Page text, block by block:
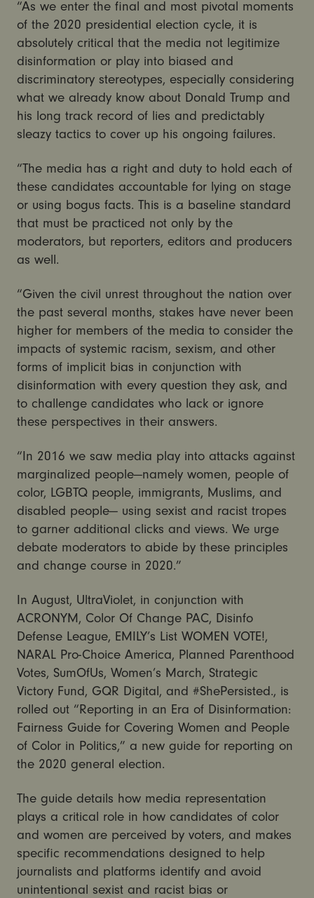
“As we enter the final and most pivotal moments
of the 2020 presidential election cycle, it is
absolutely critical that the media not legitimize
disinformation or play into biased and
discriminatory stereotypes, especially considering
what we already know about Donald Trump and
his long track record of lies and predictably
sleazy tactics to cover up his ongoing failures.
“The media has a right and duty to hold each of
these candidates accountable for lying on stage
or using bogus facts. This is a baseline standard
that must be practiced not only by the
moderators, but reporters, editors and producers
as well.
“Given the civil unrest throughout the nation over
the past several months, stakes have never been
higher for members of the media to consider the
impacts of systemic racism, sexism, and other
forms of implicit bias in conjunction with
disinformation with every question they ask, and
to challenge candidates who lack or ignore
these perspectives in their answers.
“In 2016 we saw media play into attacks against
marginalized people—namely women, people of
color, LGBTQ people, immigrants, Muslims, and
disabled people— using sexist and racist tropes
to garner additional clicks and views. We urge
debate moderators to abide by these principles
and change course in 2020.”
In August, UltraViolet, in conjunction with
ACRONYM, Color Of Change PAC, Disinfo
Defense League, EMILY’s List WOMEN VOTE!,
NARAL Pro-Choice America, Planned Parenthood
Votes, SumOfUs, Women’s March, Strategic
Victory Fund, GQR Digital, and #ShePersisted., is
rolled out “Reporting in an Era of Disinformation:
Fairness Guide for Covering Women and People
of Color in Politics,” a new guide for reporting on
the 2020 general election.
The guide details how media representation
plays a critical role in how candidates of color
and women are perceived by voters, and makes
specific recommendations designed to help
journalists and platforms identify and avoid
unintentional sexist and racist bias or